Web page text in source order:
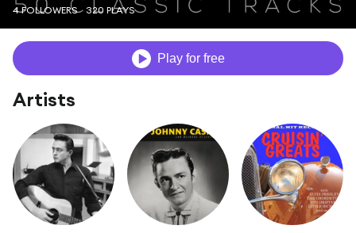
4 FOLLOWERS 320 PLAYS
Play for free
Artists